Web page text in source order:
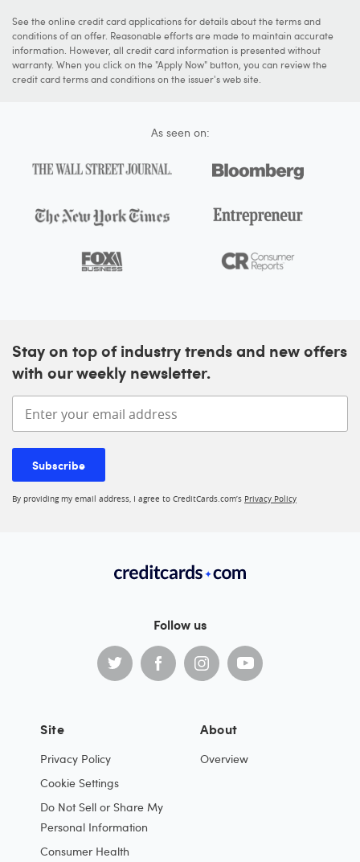
See the online credit card applications for details about the terms and
conditions of an offer. Reasonable efforts are made to maintain accurate
information. However, all credit card information is presented without
warranty. When you click on the "Apply Now" button, you can review the
credit card terms and conditions on the issuer's web site.
As seen on:
Stay on top of industry trends and new offers
with our weekly newsletter.
Enter your email address
Subscribe
By providing my email address, I agree to CreditCards.com’s Privacy Policy
Follow us
Site
Privacy Policy
Cookie Settings
Do Not Sell or Share My
Personal Information
Consumer Health
About
Overview